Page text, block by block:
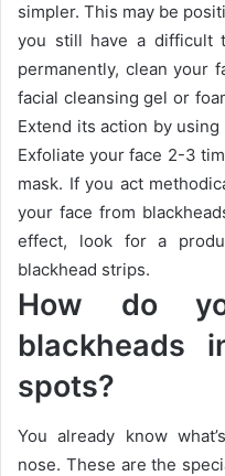
simpler.This may be
you still have a difficult
permanently, clean your
facial cleansing gel or
Extend its action by
Exfoliate your face 2-3
mask. If you act
your face from
effect, look for a
blackhead strips.
How do
blackheads
spots?
You already know
nose. These are the